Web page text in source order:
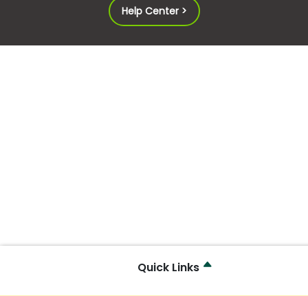
Quick Links
Help Center >